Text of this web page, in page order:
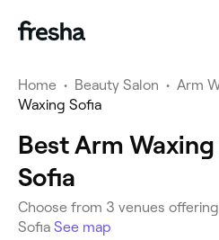
Home • Beauty Salon • Arm
Waxing Sofia
Best Arm
Sofia
Choose from 3 venues
Sofia See map